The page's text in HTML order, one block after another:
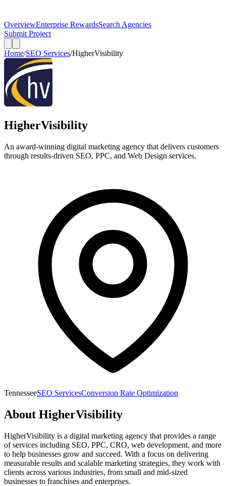
OverviewEnterprise RewardsSearch Agencies
Submit Project
Home/SEO Services/HigherVisibility
HigherVisibility
An award-winning digital marketing agency that delivers customers
through results-driven SEO, PPC, and Web Design services.
TennesseeSEO ServicesConversion Rate Optimization
About HigherVisibility
HigherVisibility is a digital marketing agency that provides a range
of services including SEO, PPC, CRO, web development, and more
to help businesses grow and succeed. With a focus on delivering
measurable results and scalable marketing strategies, they work with
clients across various industries, from small and mid-sized
businesses to franchises and enterprises.